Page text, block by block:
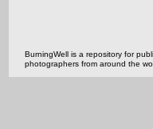
BurningWell is a repository for
photographers from around the